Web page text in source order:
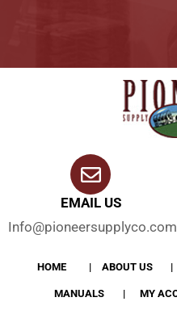
EMAIL US
Info@pioneersupplyco.com
HOME ABOUT US
MANUALS MY